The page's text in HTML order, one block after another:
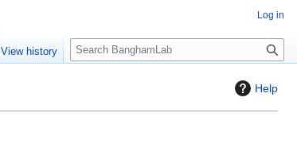
Help
Log in
View history
S
e
c